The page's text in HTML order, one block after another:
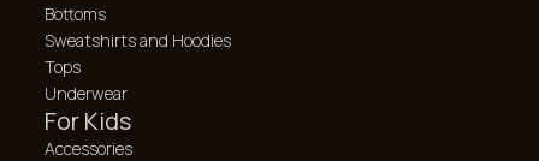
Bottoms
Sweatshirts and Hoodies
Tops
Underwear
For Kids
Accessories